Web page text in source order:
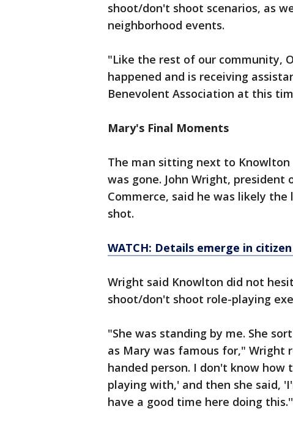
shoot/don't shoot scenarios, as
neighborhood events.
"Like the rest of our community,
happened and is receiving
Benevolent Association at this
Mary's Final Moments
The man sitting next to Knowlton
was gone. John Wright,
Commerce, said he was likely
shot.
WATCH: Details emerge in
Wright said Knowlton did not
shoot/don't shoot role-playing
"She was standing by me. She
as Mary was famous for," Wright
handed person. I don't know
playing with,' and then she said,
have a good time here doing